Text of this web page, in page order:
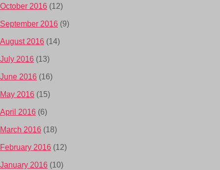
October 2016 (12)
September 2016 (9)
August 2016 (14)
July 2016 (13)
June 2016 (16)
May 2016 (15)
April 2016 (6)
March 2016 (18)
February 2016 (12)
January 2016 (10)